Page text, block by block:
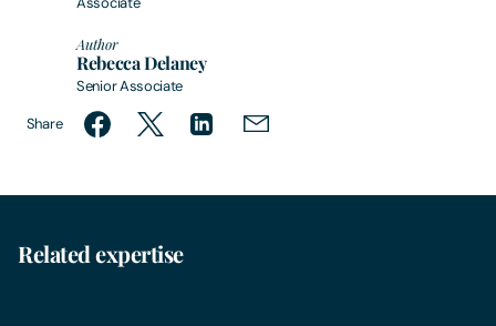
Author
Rebecca Delaney
Senior Associate
Share
Related expertise
Environmental Law